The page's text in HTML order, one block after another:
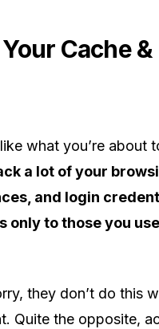
Cache &
what you’re about
a lot of your
and login
only to those you
they don’t do this
Quite the opposite,